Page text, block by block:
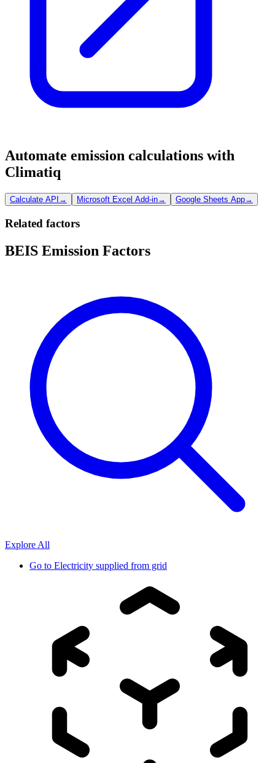
Automate emission calculations with
Climatiq
Calculate API → Microsoft Excel Add-in→ Google Sheets App→
Related factors
BEIS Emission Factors
Explore All
Go to Electricity supplied from grid